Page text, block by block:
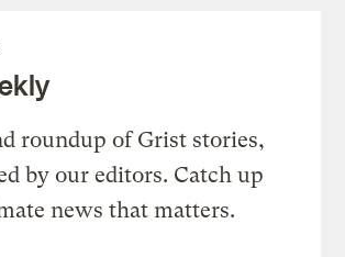
roundup of Grist stories,
by our editors. Catch up
news that matters.